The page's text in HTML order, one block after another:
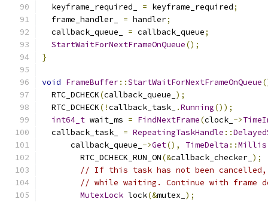
  keyframe_required_
= keyframe_required;
  frame_handler_
= handler;
  callback_queue_
= callback_queue;
StartWaitForNextFrameOnQueue();
}
void FrameBuffer::StartWaitForNextFrameOnQueue
  RTC_DCHECK
(callback_queue_ );
  RTC_DCHECK
(!callback_task_ .Running());
int64_t wait_ms = FindNextFrame(clock_ ->
  callback_task_
= RepeatingTaskHandle ::
      callback_queue_
->Get(), TimeDelta ::Millis
        RTC_DCHECK_RUN_ON
(&callback_checker_ );
// If this task has not been cancelled,
// while waiting. Continue with frame
MutexLock lock(&mutex_ );